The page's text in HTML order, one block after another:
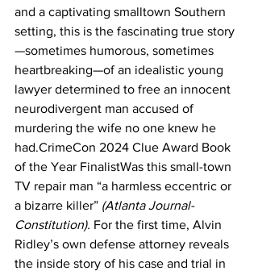
and a captivating smalltown Southern
setting, this is the fascinating true story
—sometimes humorous, sometimes
heartbreaking—of an idealistic young
lawyer determined to free an innocent
neurodivergent man accused of
murdering the wife no one knew he
had.CrimeCon 2024 Clue Award Book
of the Year FinalistWas this small-town
TV repair man “a harmless eccentric or
a bizarre killer” (Atlanta Journal-
Constitution). For the first time, Alvin
Ridley’s own defense attorney reveals
the inside story of his case and trial in